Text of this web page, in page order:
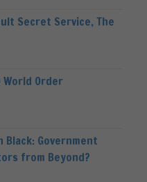
Secret Service, The
World Order
Black: Government
from Beyond?